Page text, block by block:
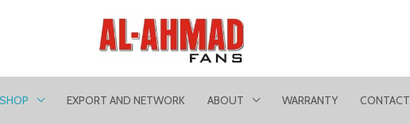
EXPORT AND NETWORK ABOUT WARRANTY CONTACT